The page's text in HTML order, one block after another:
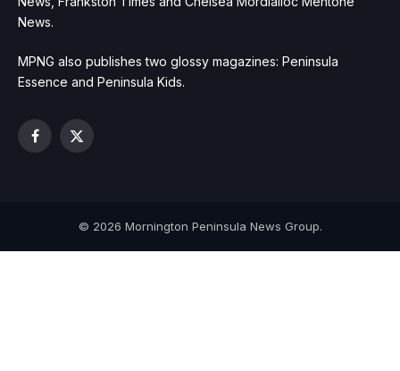
News.
MPNG also publishes two glossy magazines: Peninsula
Essence and Peninsula Kids.
Facebook
X
© 2026 Mornington Peninsula News Group.